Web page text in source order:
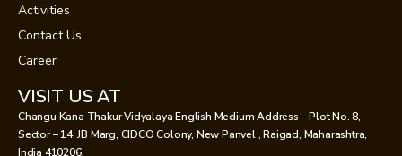
Activities
Contact Us
Career
VISIT US AT
Changu Kana Thakur Vidyalaya English Medium Address – Plot No. 8,
Sector – 14, JB Marg, CIDCO Colony, New Panvel , Raigad, Maharashtra,
India 410206.